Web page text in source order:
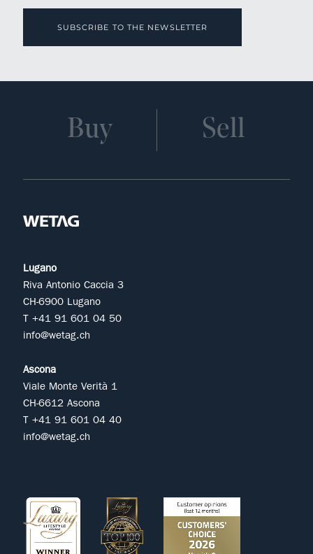
SUBSCRIBE TO THE NEWSLETTER
Buy Sell
Lugano
Riva Antonio Caccia 3
CH-6900 Lugano
T +41 91 601 04 50
info@wetag.ch
Ascona
Viale Monte Verità 1
CH-6612 Ascona
T +41 91 601 04 40
info@wetag.ch